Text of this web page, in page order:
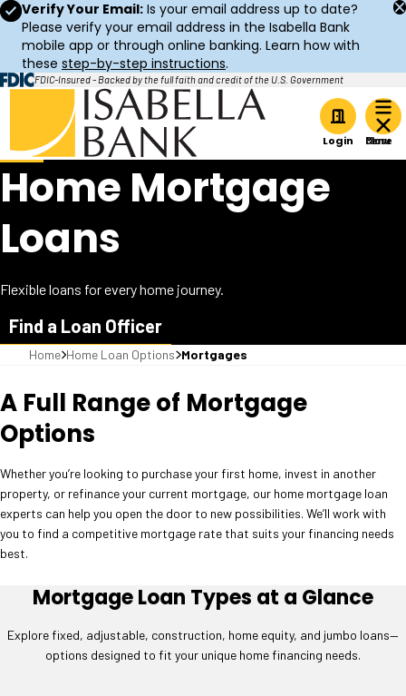
Verify Your Email: Is your email address up to date?
Please verify your email address in the Isabella Bank
mobile app or through online banking. Learn how with
these step-by-step instructions.
FDIC-Insured - Backed by the full faith and credit of the U.S. Government
Home
Login
Home Mortgage
Loans
Flexible loans for every home journey.
Find a Loan Officer
Home Home Loan Options Mortgages
A Full Range of Mortgage
Options
Whether you’re looking to purchase your first home, invest in another
property, or refinance your current mortgage, our home mortgage loan
experts can help you open the door to new possibilities. We’ll work with
you to find a competitive mortgage rate that suits your financing needs
best.
Mortgage Loan Types at a Glance
Explore fixed, adjustable, construction, home equity, and jumbo loans—
options designed to fit your unique home financing needs.